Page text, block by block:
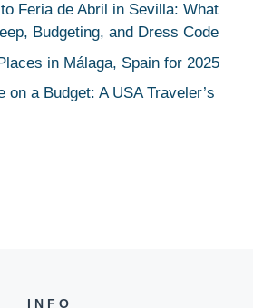
Feria de Abril in Sevilla: What
Budgeting, and Dress Code
in Málaga, Spain for 2025
on a Budget: A USA Traveler’s
INFO